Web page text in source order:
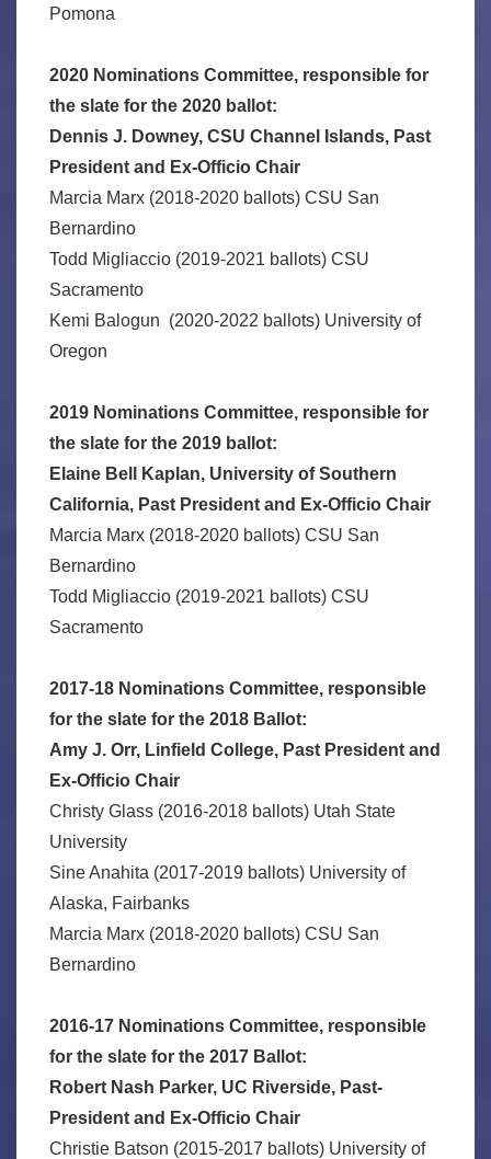
Pomona
2020 Nominations Committee, responsible for
the slate for the 2020 ballot:
Dennis J. Downey, CSU Channel Islands, Past
President and Ex-Officio Chair
Marcia Marx (2018-2020 ballots) CSU San
Bernardino
Todd Migliaccio (2019-2021 ballots) CSU
Sacramento
Kemi Balogun (2020-2022 ballots) University of
Oregon
2019 Nominations Committee, responsible for
the slate for the 2019 ballot:
Elaine Bell Kaplan, University of Southern
California, Past President and Ex-Officio Chair
Marcia Marx (2018-2020 ballots) CSU San
Bernardino
Todd Migliaccio (2019-2021 ballots) CSU
Sacramento
2017-18 Nominations Committee, responsible
for the slate for the 2018 Ballot:
Amy J. Orr, Linfield College, Past President and
Ex-Officio Chair
Christy Glass (2016-2018 ballots) Utah State
University
Sine Anahita (2017-2019 ballots) University of
Alaska, Fairbanks
Marcia Marx (2018-2020 ballots) CSU San
Bernardino
2016-17 Nominations Committee, responsible
for the slate for the 2017 Ballot:
Robert Nash Parker, UC Riverside, Past-
President and Ex-Officio Chair
Christie Batson (2015-2017 ballots) University of